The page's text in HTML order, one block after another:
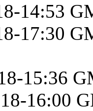
14:53
17:30
15:36
16:00